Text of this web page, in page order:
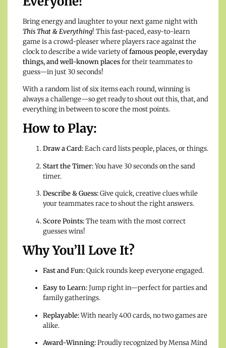
Bring energy and laughter to your next game night with
This That & Everything! This fast-paced, easy-to-learn
game is a crowd-pleaser where players race against the
clock to describe a wide variety offamous people, everyday
things, and well-known placesfor their teammates to
guess—in just 30 seconds!
With a random list of six items each round, winning is
always a challenge—so get ready to shout out this, that, and
everything in between to score the most points.
How to Play:
Draw a Card:Each card lists people, places, or things.
Start the Timer:You have 30 seconds on the sand
timer.
Describe & Guess:Give quick, creative clues while
your teammates race to shout the right answers.
Score Points:The team with the most correct
guesses wins!
Why You’ll Love It?
Fast and Fun:Quick rounds keep everyone engaged.
Easy to Learn:Jump right in—perfect for parties and
family gatherings.
Replayable:With nearly 400 cards, no two games are
alike.
Award-Winning:Proudly recognized by Mensa Mind